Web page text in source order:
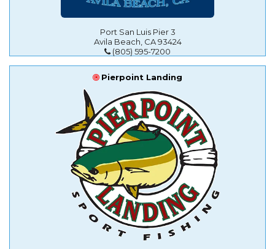
Port San Luis Pier 3
Avila Beach, CA 93424
(805) 595-7200
Pierpoint Landing